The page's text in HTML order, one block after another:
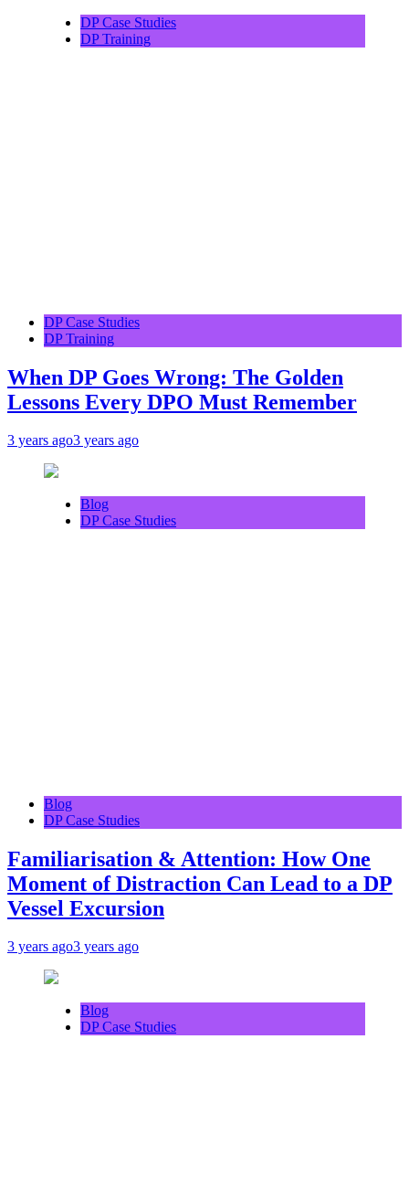
DP Case Studies
DP Training
DP Case Studies
DP Training
When DP Goes Wrong: The Golden
Lessons Every DPO Must Remember
3 years ago3 years ago
Blog
DP Case Studies
Blog
DP Case Studies
Familiarisation & Attention: How One
Moment of Distraction Can Lead to a DP
Vessel Excursion
3 years ago3 years ago
Blog
DP Case Studies